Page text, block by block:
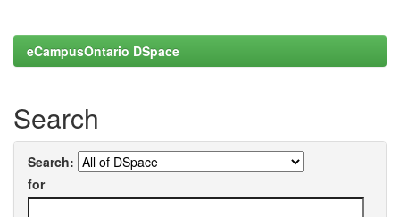
eCampusOntario DSpace
Search
Search:
for